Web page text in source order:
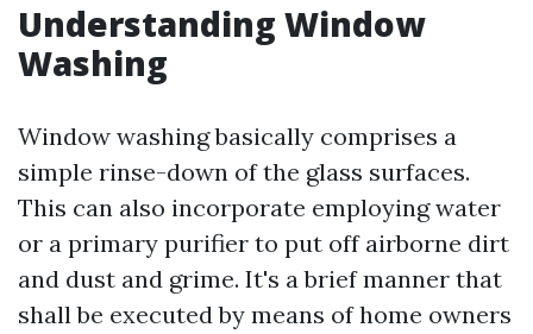
Understanding Window
Washing
Window washing basically comprises a
simple rinse-down of the glass surfaces.
This can also incorporate employing water
or a primary purifier to put off airborne dirt
and dust and grime. It's a brief manner that
shall be executed by means of home owners